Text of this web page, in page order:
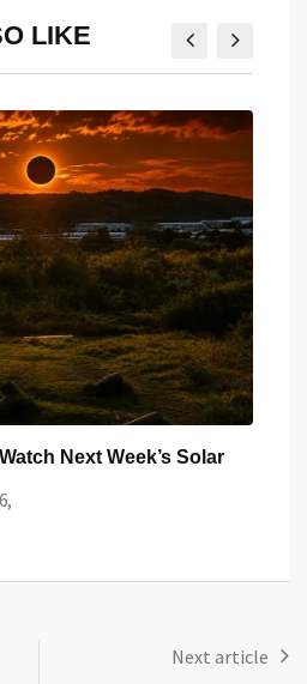
LIKE
Cardiff: Everything You
Next article